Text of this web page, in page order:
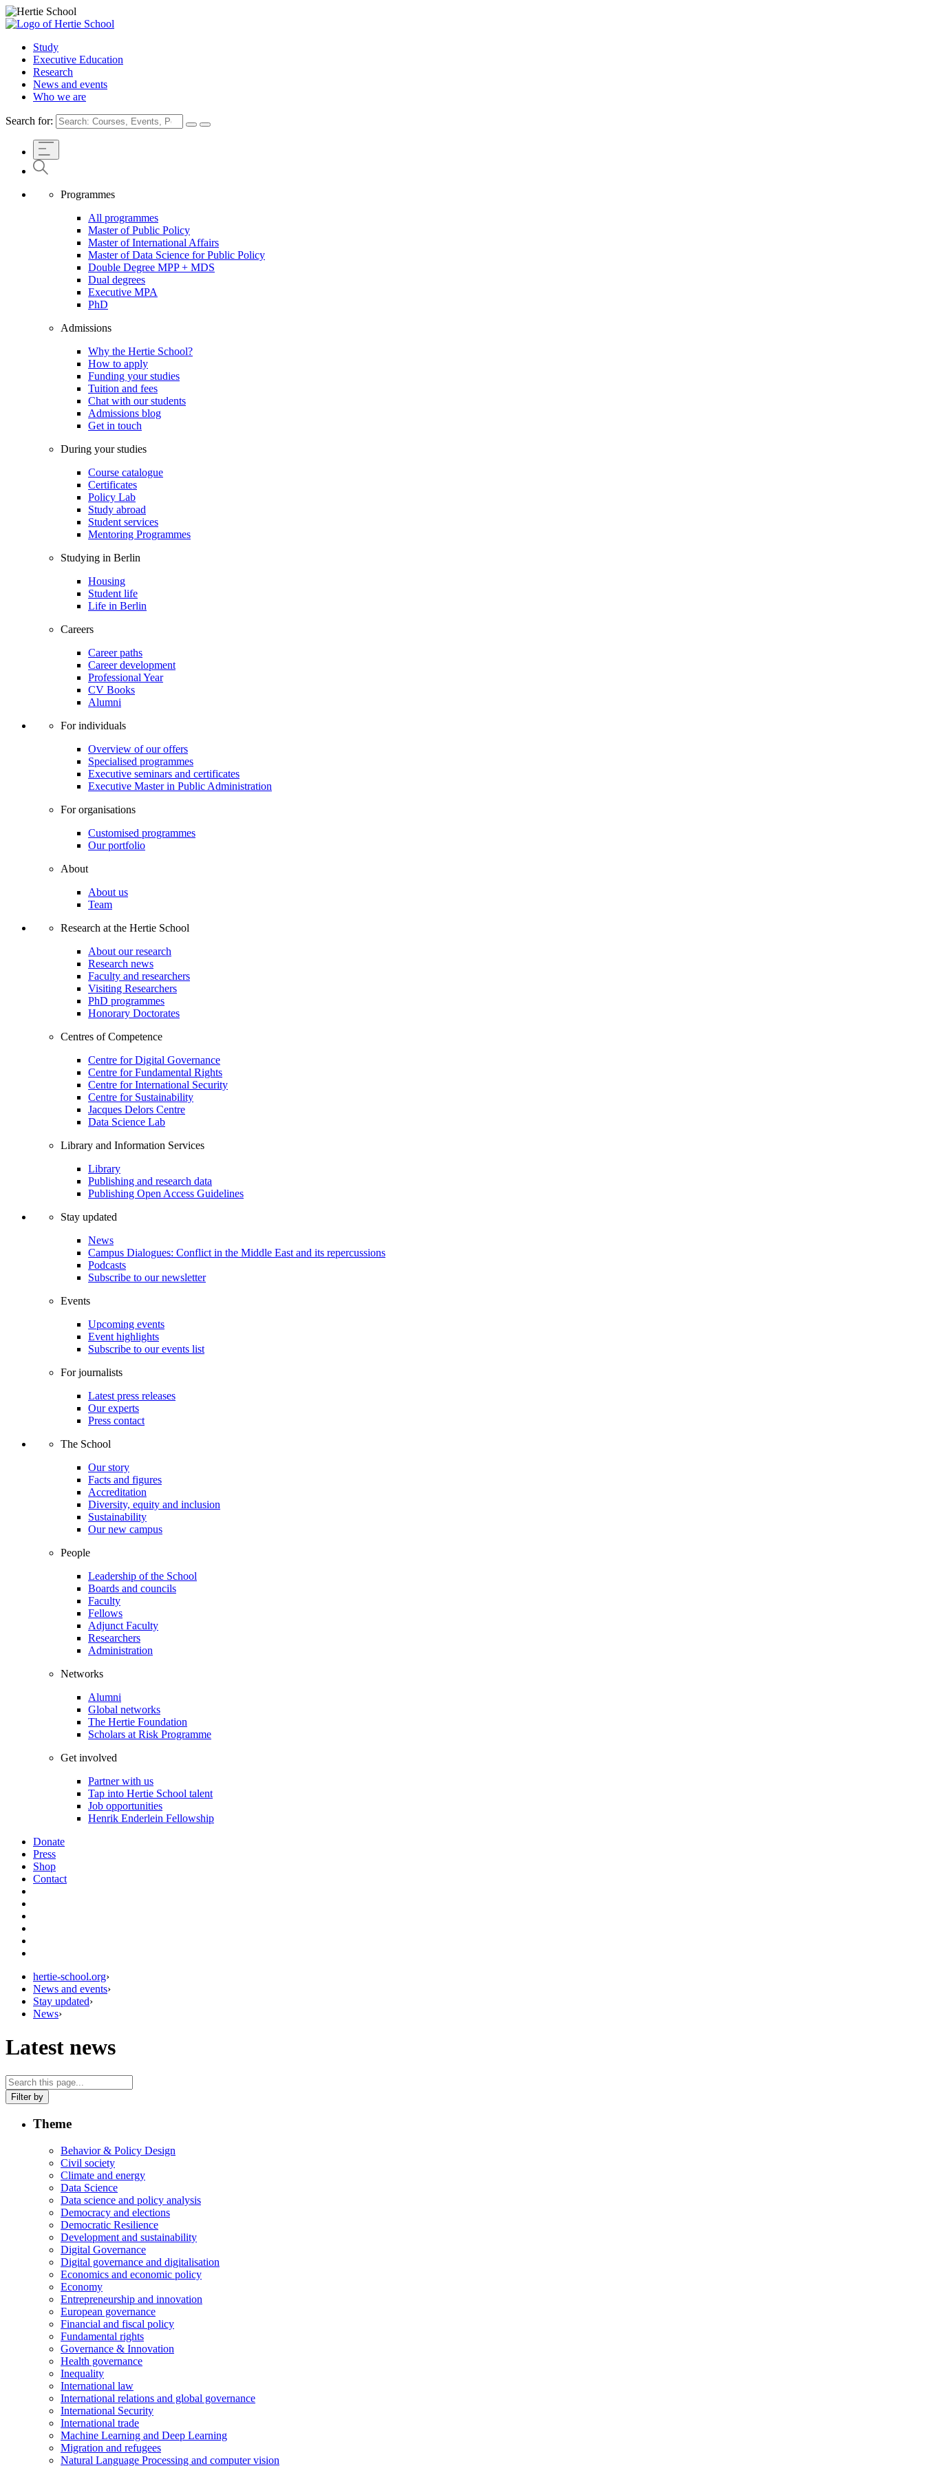
Study
Executive Education
Research
News and events
Who we are
Search for:
Programmes
All programmes
Master of Public Policy
Master of International Affairs
Master of Data Science for Public Policy
Double Degree MPP + MDS
Dual degrees
Executive MPA
PhD
Admissions
Why the Hertie School?
How to apply
Funding your studies
Tuition and fees
Chat with our students
Admissions blog
Get in touch
During your studies
Course catalogue
Certificates
Policy Lab
Study abroad
Student services
Mentoring Programmes
Studying in Berlin
Housing
Student life
Life in Berlin
Careers
Career paths
Career development
Professional Year
CV Books
Alumni
For individuals
Overview of our offers
Specialised programmes
Executive seminars and certificates
Executive Master in Public Administration
For organisations
Customised programmes
Our portfolio
About
About us
Team
Research at the Hertie School
About our research
Research news
Faculty and researchers
Visiting Researchers
PhD programmes
Honorary Doctorates
Centres of Competence
Centre for Digital Governance
Centre for Fundamental Rights
Centre for International Security
Centre for Sustainability
Jacques Delors Centre
Data Science Lab
Library and Information Services
Library
Publishing and research data
Publishing Open Access Guidelines
Stay updated
News
Campus Dialogues: Conflict in the Middle East and its repercussions
Podcasts
Subscribe to our newsletter
Events
Upcoming events
Event highlights
Subscribe to our events list
For journalists
Latest press releases
Our experts
Press contact
The School
Our story
Facts and figures
Accreditation
Diversity, equity and inclusion
Sustainability
Our new campus
People
Leadership of the School
Boards and councils
Faculty
Fellows
Adjunct Faculty
Researchers
Administration
Networks
Alumni
Global networks
The Hertie Foundation
Scholars at Risk Programme
Get involved
Partner with us
Tap into Hertie School talent
Job opportunities
Henrik Enderlein Fellowship
Donate
Press
Shop
Contact
hertie-school.org›
News and events›
Stay updated›
News›
Latest news
Filter by
Theme
Behavior & Policy Design
Civil society
Climate and energy
Data Science
Data science and policy analysis
Democracy and elections
Democratic Resilience
Development and sustainability
Digital Governance
Digital governance and digitalisation
Economics and economic policy
Economy
Entrepreneurship and innovation
European governance
Financial and fiscal policy
Fundamental rights
Governance & Innovation
Health governance
Inequality
International law
International relations and global governance
International Security
International trade
Machine Learning and Deep Learning
Migration and refugees
Natural Language Processing and computer vision